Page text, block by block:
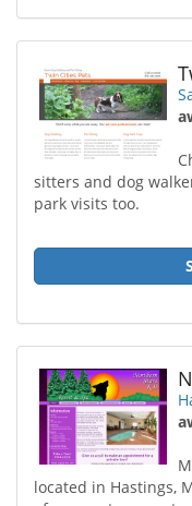
sitters and dog
park visits too.
located in Hastings,